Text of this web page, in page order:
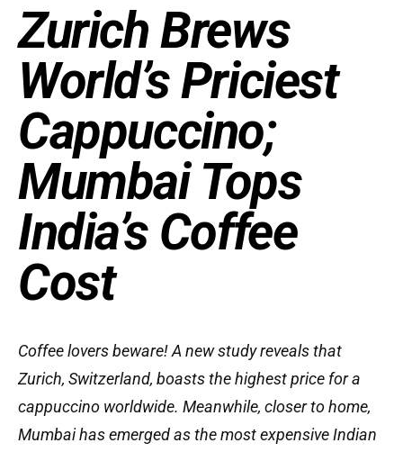
Zurich Brews
World’s Priciest
Cappuccino;
Mumbai Tops
India’s Coffee
Cost
Coffee lovers beware! A new study reveals that
Zurich, Switzerland, boasts the highest price for a
cappuccino worldwide. Meanwhile, closer to home,
Mumbai has emerged as the most expensive Indian